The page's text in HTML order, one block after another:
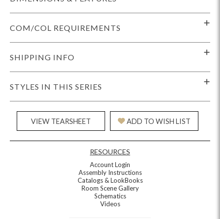
COM/COL REQUIREMENTS
SHIPPING INFO
STYLES IN THIS SERIES
VIEW TEARSHEET ADD TO WISH LIST
RESOURCES
Account Login
Assembly Instructions
Catalogs & LookBooks
Room Scene Gallery
Schematics
Videos